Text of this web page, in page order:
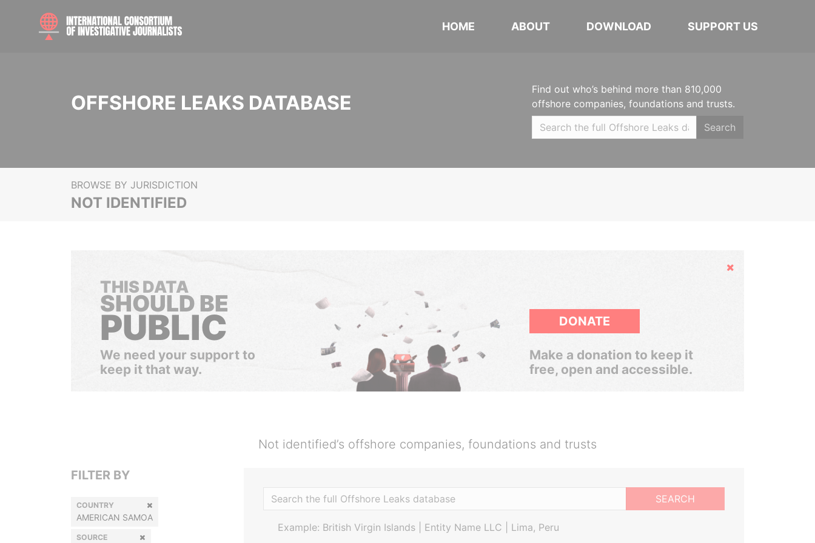
HOME ABOUT DOWNLOAD SUPPORT US
OFFSHORE LEAKS DATABASE
Find out who’s behind more than 810,000
offshore companies, foundations and trusts.
Search
BROWSE BY JURISDICTION
NOT IDENTIFIED
Hide
THIS DATA
SHOULD BE
PUBLIC
We need your support to
keep it that way.
DONATE
Make a donation to keep it
free, open and accessible.
Not identified’s offshore companies, foundations and trusts
SEARCH
Example: British Virgin Islands | Entity Name LLC | Lima, Peru
FILTER BY
COUNTRY
AMERICAN SAMOA
SOURCE